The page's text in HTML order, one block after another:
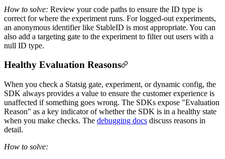
How to solve: Review your code paths to ensure the ID type is
correct for where the experiment runs. For logged-out experiments,
an anonymous identifier like StableID is most appropriate. You can
also add a targeting gate to the experiment to filter out users with a
null ID type.
Healthy Evaluation Reasons
When you check a Statsig gate, experiment, or dynamic config, the
SDK always provides a value to ensure the customer experience is
unaffected if something goes wrong. The SDKs expose "Evaluation
Reason" as a key indicator of whether the SDK is in a healthy state
when you make checks. The debugging docs discuss reasons in
detail.
How to solve: